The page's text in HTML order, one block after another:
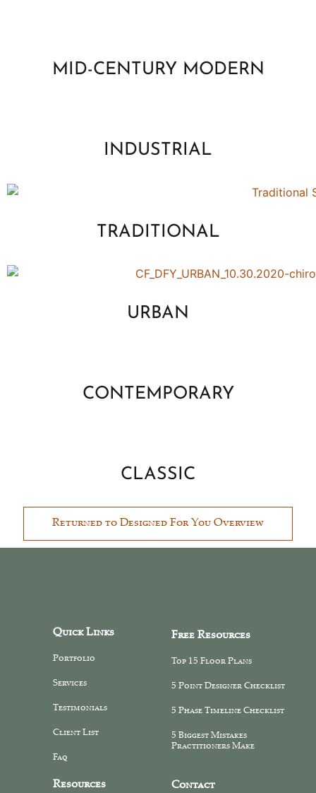
MID-CENTURY MODERN
INDUSTRIAL
TRADITIONAL
URBAN
CONTEMPORARY
CLASSIC
Returned to Designed For You Overview
Quick Links
Portfolio
Services
Testimonials
Client List
Faq
Free Resources
Top 15 Floor Plans
5 Point Designer Checklist
5 Phase Timeline Checklist
5 Biggest Mistakes
Practitioners Make
Resources Contact